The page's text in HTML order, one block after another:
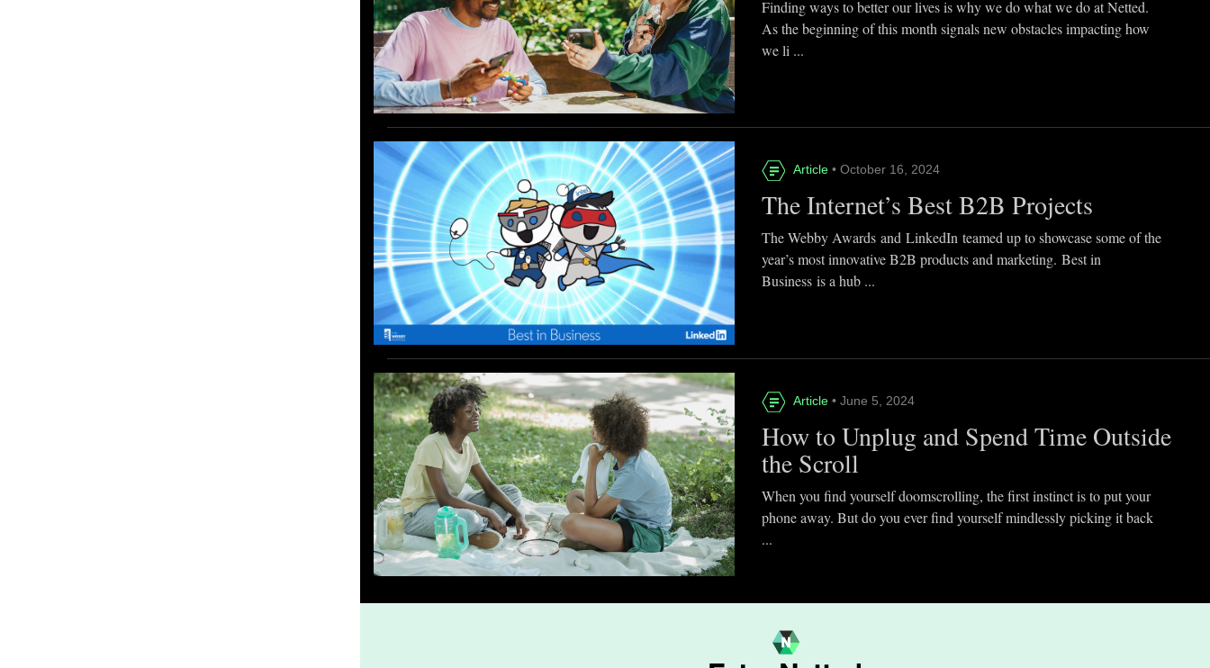
Finding ways to better our lives is why we do what we do at Netted.
As the beginning of this month signals new obstacles impacting how
we li ...
Article • October 16, 2024
The Internet’s Best B2B Projects
The Webby Awards and LinkedIn teamed up to showcase some of the
year’s most innovative B2B products and marketing. Best in
Business is a hub ...
Article • June 5, 2024
How to Unplug and Spend Time Outside
the Scroll
When you find yourself doomscrolling, the first instinct is to put your
phone away. But do you ever find yourself mindlessly picking it back
...